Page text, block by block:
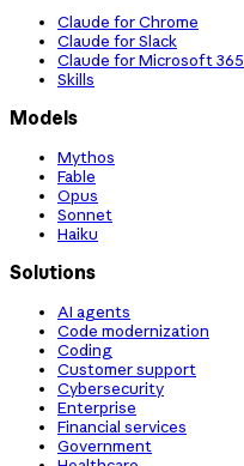
Claude for Chrome
Claude for Slack
Claude for Microsoft 365
Skills
Models
Mythos
Fable
Opus
Sonnet
Haiku
Solutions
AI agents
Code modernization
Coding
Customer support
Cybersecurity
Enterprise
Financial services
Government